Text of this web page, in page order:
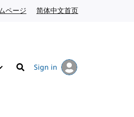
ページ Japanese website
简体中文首页
Search
Sign in